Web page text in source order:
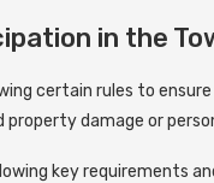
in the
certain rules to
damage or
key requirements